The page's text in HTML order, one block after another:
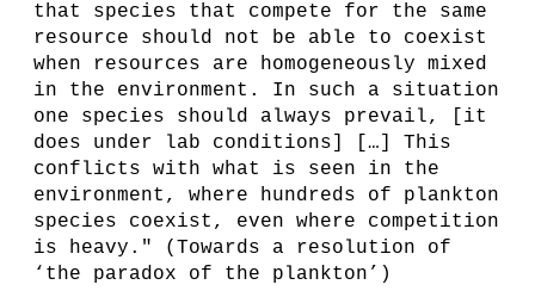
that species that compete for the same
resource should not be able to coexist
when resources are homogeneously mixed
in the environment. In such a situation
one species should always prevail, [it
does under lab conditions] […] This
conflicts with what is seen in the
environment, where hundreds of plankton
species coexist, even where competition
is heavy." (Towards a resolution of
‘the paradox of the plankton’)